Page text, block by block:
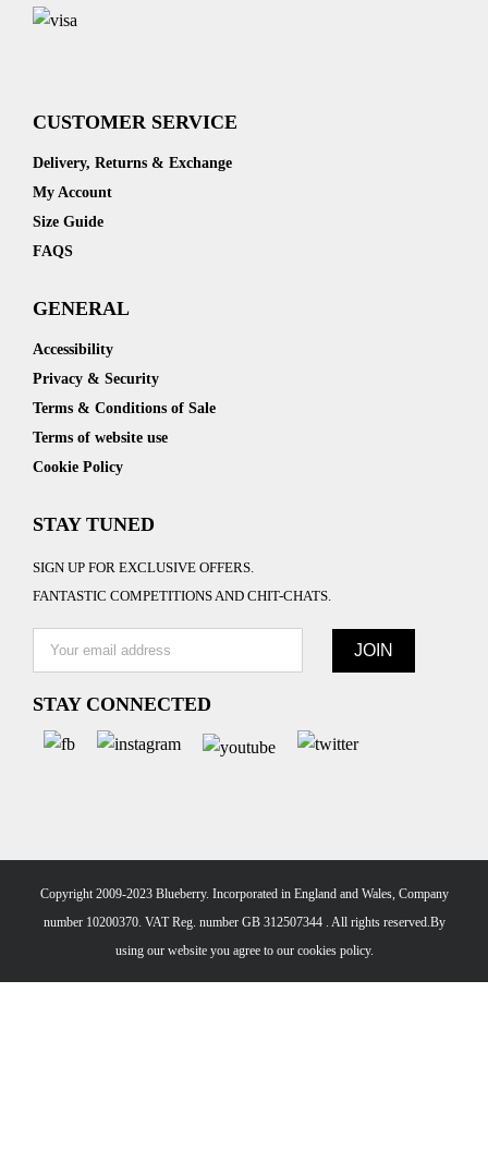
CUSTOMER SERVICE
Delivery, Returns & Exchange
My Account
Size Guide
FAQS
GENERAL
Accessibility
Privacy & Security
Terms & Conditions of Sale
Terms of website use
Cookie Policy
STAY TUNED
SIGN UP FOR EXCLUSIVE OFFERS.
FANTASTIC COMPETITIONS AND CHIT-CHATS.
STAY CONNECTED
Copyright 2009-2023 Blueberry. Incorporated in England and Wales, Company
number 10200370. VAT Reg. number GB 312507344 . All rights reserved.By
using our website you agree to ourcookies policy.